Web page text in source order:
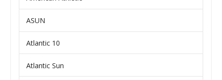
ASUN
Atlantic 10
Atlantic Sun